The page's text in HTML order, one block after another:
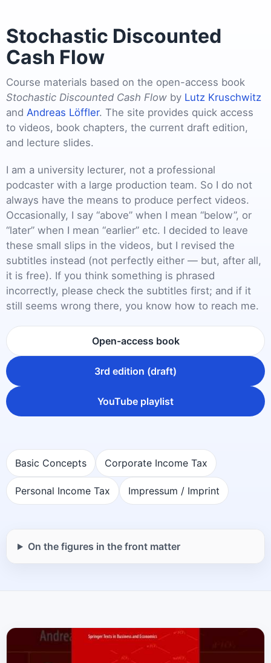
Stochastic Discounted
Cash Flow
Course materials based on the open-access book
Stochastic Discounted Cash Flow by Lutz Kruschwitz
and Andreas Löffler. The site provides quick access
to videos, book chapters, the current draft edition,
and lecture slides.
I am a university lecturer, not a professional
podcaster with a large production team. So I do not
always have the means to produce perfect videos.
Occasionally, I say “above” when I mean “below”, or
“later” when I mean “earlier” etc. I decided to leave
these small slips in the videos, but I revised the
subtitles instead (not perfectly either — but, after all,
it is free). If you think something is phrased
incorrectly, please check the subtitles first; and if it
still seems wrong there, you know how to reach me.
Open-access book
3rd edition (draft)
YouTube playlist
Basic Concepts Corporate Income Tax
Personal Income Tax Impressum / Imprint
On the figures in the front matter